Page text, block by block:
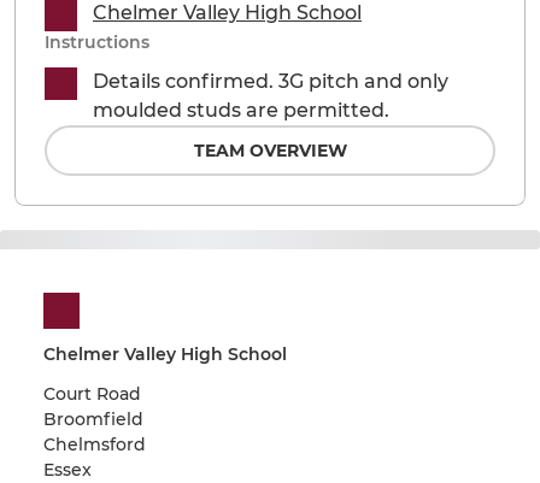
Chelmer Valley High School
Court Road
Broomfield
Chelmsford
Essex
Chelmer Valley High School
Instructions
Details confirmed. 3G pitch and only
moulded studs are permitted.
TEAM OVERVIEW